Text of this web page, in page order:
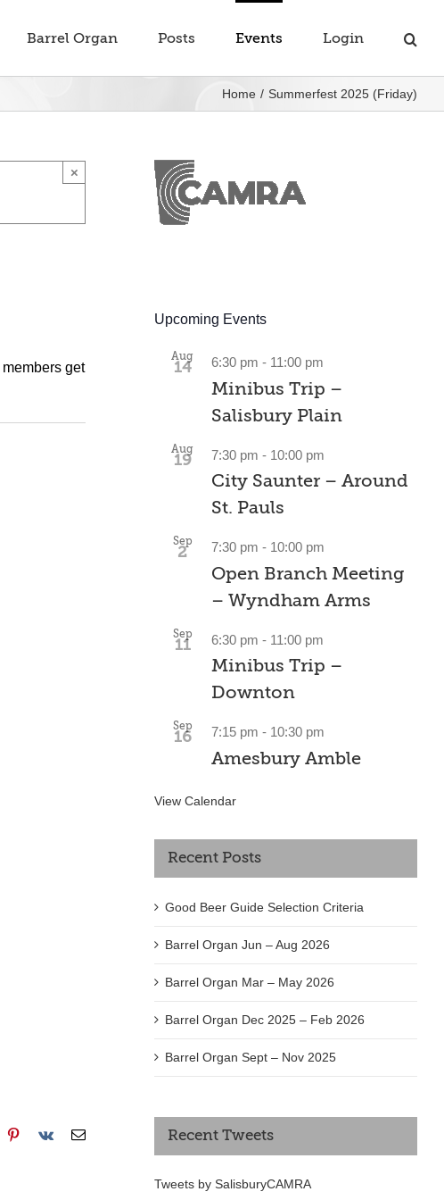
Barrel Organ Posts Events Login
Home Summerfest 2025 (Friday)
×
get
Pinterest
Vk Email
Upcoming Events
Aug
14 6:30 pm - 11:00 pm
Minibus Trip –
Salisbury Plain
Aug
19 7:30 pm - 10:00 pm
City Saunter – Around
St. Pauls
Sep
2 7:30 pm - 10:00 pm
Open Branch Meeting
– Wyndham Arms
Sep
11 6:30 pm - 11:00 pm
Minibus Trip –
Downton
Sep
16 7:15 pm - 10:30 pm
Amesbury Amble
View Calendar
Recent Posts
Good Beer Guide Selection Criteria
Barrel Organ Jun – Aug 2026
Barrel Organ Mar – May 2026
Barrel Organ Dec 2025 – Feb 2026
Barrel Organ Sept – Nov 2025
Recent Tweets
Tweets by SalisburyCAMRA